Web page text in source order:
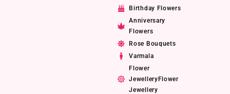
Birthday Flowers
Anniversary
Flowers
Rose Bouquets
Varmala
Flower
JewelleryFlower
Jewellery